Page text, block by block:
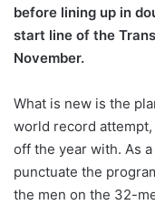
before lining up in
start line of the
November.
What is new is the
world record
off the year with. As
punctuate the
the men on the 32-